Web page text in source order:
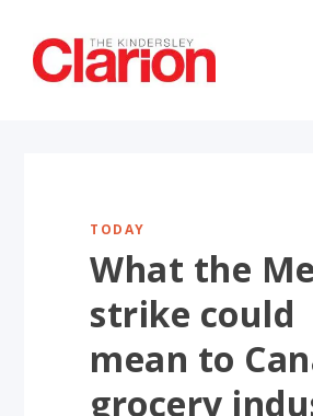
TODAY
What the
strike could
mean to
grocery